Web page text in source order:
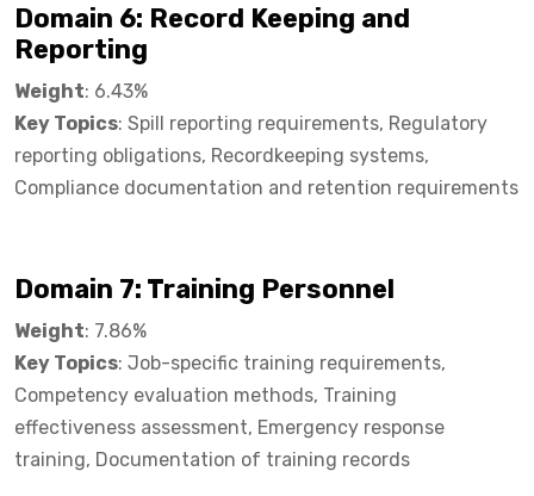
Domain 6: Record Keeping and
Reporting​
Weight: 6.43%
Key Topics: Spill reporting requirements, Regulatory
reporting obligations, Recordkeeping systems,
Compliance documentation and retention requirements
Domain 7: Training Personnel​
Weight: 7.86%
Key Topics: Job-specific training requirements,
Competency evaluation methods, Training
effectiveness assessment, Emergency response
training, Documentation of training records